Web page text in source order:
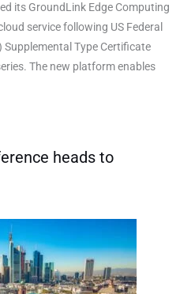
its GroundLink Edge Computing
service following US Federal
Type Certificate
The new platform enables
heads to